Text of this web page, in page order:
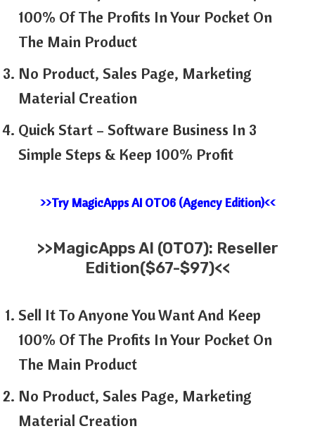
100% Of The Profits In Your Pocket On
The Main Product
No Product, Sales Page, Marketing
Material Creation
Quick Start – Software Business In 3
Simple Steps & Keep 100% Profit
>>Try MagicApps AI OTO6 (Agency Edition)<<
>>MagicApps AI (OTO7): Reseller
Edition($67-$97)<<
Sell It To Anyone You Want And Keep
100% Of The Profits In Your Pocket On
The Main Product
No Product, Sales Page, Marketing
Material Creation